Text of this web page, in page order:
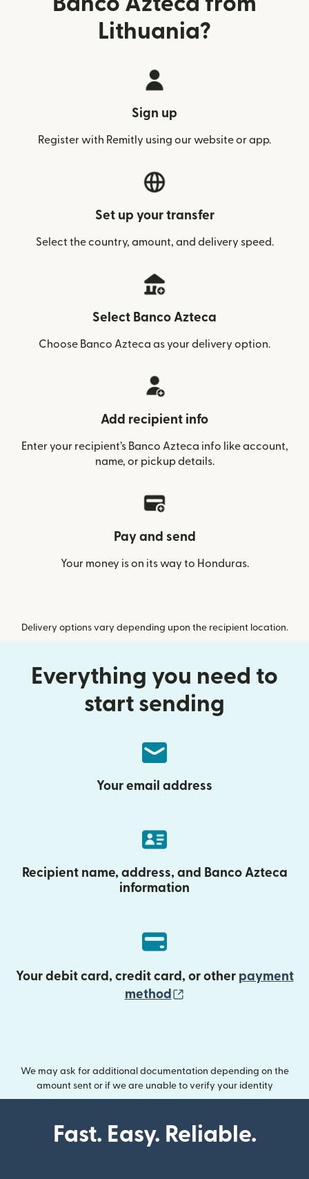
Lithuania?
Sign up
Register with Remitly using our website or app.
Set up your transfer
Select the country, amount, and delivery speed.
Select Banco Azteca
Choose Banco Azteca as your delivery option.
Add recipient info
Enter your recipient’s Banco Azteca info like account,
name, or pickup details.
Pay and send
Your money is on its way to Honduras.
Delivery options vary depending upon the recipient location.
Everything you need to
start sending
Your email address
Recipient name, address, and Banco Azteca
information
Your debit card, credit card, or other payment
method
We may ask for additional documentation depending on the
amount sent or if we are unable to verify your identity
Fast. Easy. Reliable.